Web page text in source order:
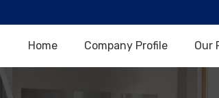
Home Company Profile Our